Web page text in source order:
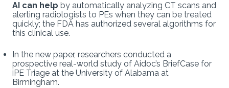
AI can help by automatically analyzing CT scans and
alerting radiologists to PEs when they can be treated
quickly; the FDA has authorized several algorithms for
this clinical use.
In the new paper, researchers conducted a
prospective real-world study of Aidoc’s BriefCase for
iPE Triage at the University of Alabama at
Birmingham.